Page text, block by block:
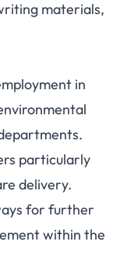
materials,
in
particularly
delivery.
for further
within the